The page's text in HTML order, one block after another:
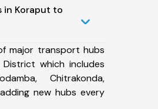
in Koraput to
major transport hubs
which includes
Chitrakonda,
new hubs every